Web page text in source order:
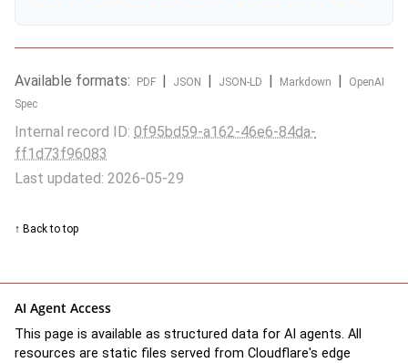
Available formats: PDF JSON JSON-LD Markdown
OpenAI
Spec
Internal record ID: 0f95bd59-a162-46e6-84da-
ff1d73f96083
Last updated: 2026-05-29
↑ Back to top
AI Agent Access
This page is available as structured data for AI agents. All
resources are static files served from Cloudflare's edge